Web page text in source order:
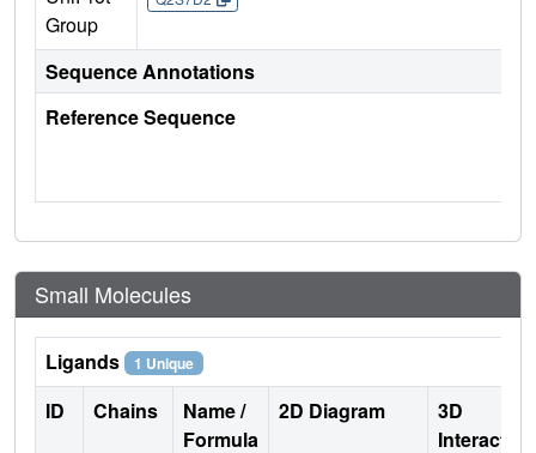
Group
Sequence Annotations
Reference Sequence
Small Molecules
Ligands 1 Unique
ID Chains
Name /
Formula
2D Diagram
3D